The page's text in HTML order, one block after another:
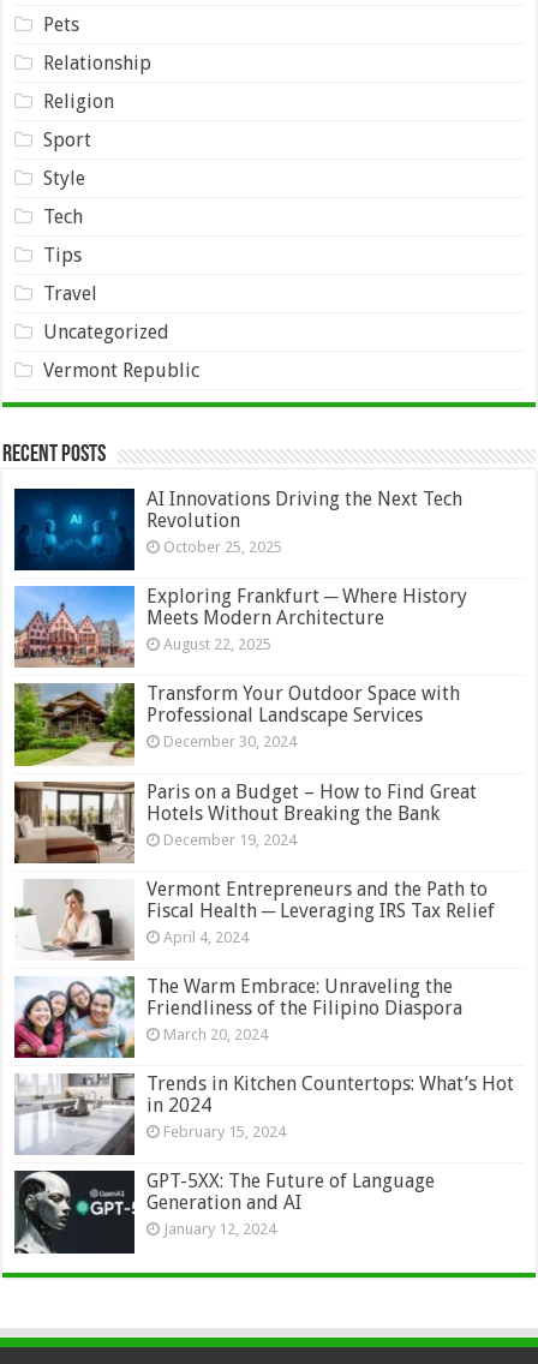
Pets
Relationship
Religion
Sport
Style
Tech
Tips
Travel
Uncategorized
Vermont Republic
Recent Posts
AI Innovations Driving the Next Tech
Revolution
October 25, 2025
Exploring Frankfurt ─ Where History
Meets Modern Architecture
August 22, 2025
Transform Your Outdoor Space with
Professional Landscape Services
December 30, 2024
Paris on a Budget – How to Find Great
Hotels Without Breaking the Bank
December 19, 2024
Vermont Entrepreneurs and the Path to
Fiscal Health ─ Leveraging IRS Tax Relief
April 4, 2024
The Warm Embrace: Unraveling the
Friendliness of the Filipino Diaspora
March 20, 2024
Trends in Kitchen Countertops: What’s Hot
in 2024
February 15, 2024
GPT-5XX: The Future of Language
Generation and AI
January 12, 2024